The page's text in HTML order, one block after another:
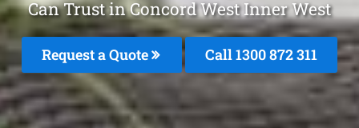
Can Trust in Concord West Inner West
Request a Quote Call 1300 872 311